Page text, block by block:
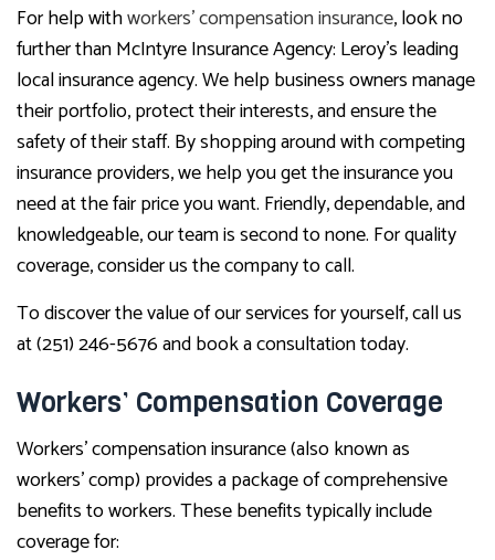
For help withworkers’ compensation insurance, look no
further than McIntyre Insurance Agency: Leroy’s leading
local insurance agency. We help business owners manage
their portfolio, protect their interests, and ensure the
safety of their staff. By shopping around with competing
insurance providers, we help you get the insurance you
need at the fair price you want. Friendly, dependable, and
knowledgeable, our team is second to none. For quality
coverage, consider us the company to call.
To discover the value of our services for yourself, call us
at (251) 246-5676 and book a consultation today.
Workers’ Compensation Coverage
Workers’ compensation insurance (also known as
workers’ comp) provides a package of comprehensive
benefits to workers. These benefits typically include
coverage for: